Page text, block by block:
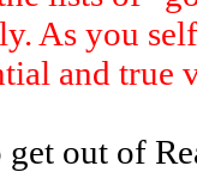
As you
and true
out of